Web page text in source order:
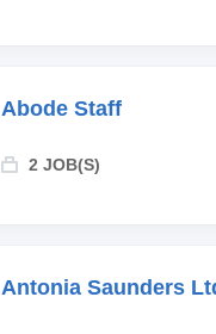
Abode Staff
2 JOB(S)
Antonia Saunders